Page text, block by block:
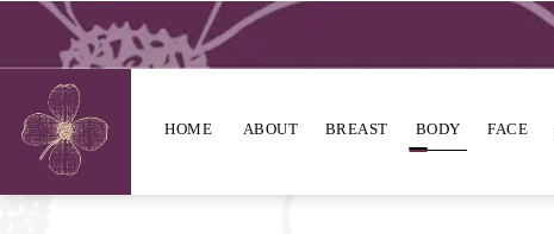
HOME ABOUT BREAST BODY FACE